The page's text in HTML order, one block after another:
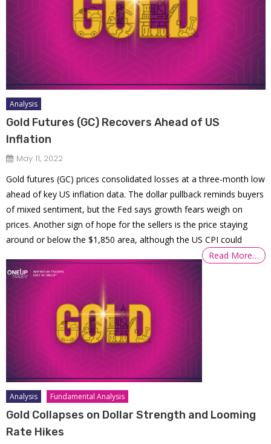
Analysis
Gold Futures (GC) Recovers Ahead of US
Inflation
May 11, 2022
Gold futures (GC) prices consolidated losses at a three-month low
ahead of key US inflation data. The dollar pullback reminds buyers
of mixed sentiment, but the Fed says growth fears weigh on
prices. Another sign of hope for the sellers is the price staying
around or below the $1,850 area, although the US CPI could
Read More…
Analysis Fundamental Analysis
Gold Collapses on Dollar Strength and Looming
Rate Hikes